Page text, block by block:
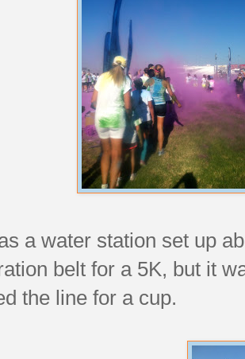
a water station set up
belt for a 5K, but it
the line for a cup.